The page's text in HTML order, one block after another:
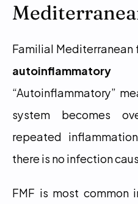
Familial Mediterranean
“Autoinflammatory”
system becomes
repeated
there is no infection
FMF is most common